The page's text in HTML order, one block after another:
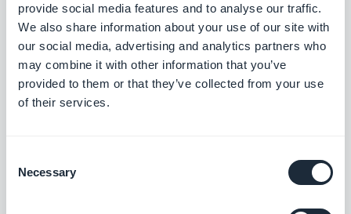
provide social media features and to analyse our traffic.
We also share information about your use of our site with
our social media, advertising and analytics partners who
may combine it with other information that you’ve
provided to them or that they’ve collected from your use
of their services.
Selection
Necessary
Decideo in Spanish: a
community around Business
Intelligence
Written on Thursday 28 November 2013
Súmate al Éxito: A beautiful